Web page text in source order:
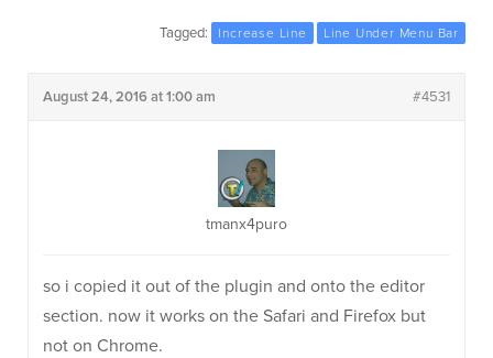
Tagged: Increase Line Line Under Menu Bar
August 24, 2016 at 1:00 am #4531
tmanx4puro
so i copied it out of the plugin and onto the editor
section. now it works on the Safari and Firefox but
not on Chrome.